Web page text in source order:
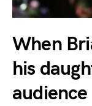
When
his